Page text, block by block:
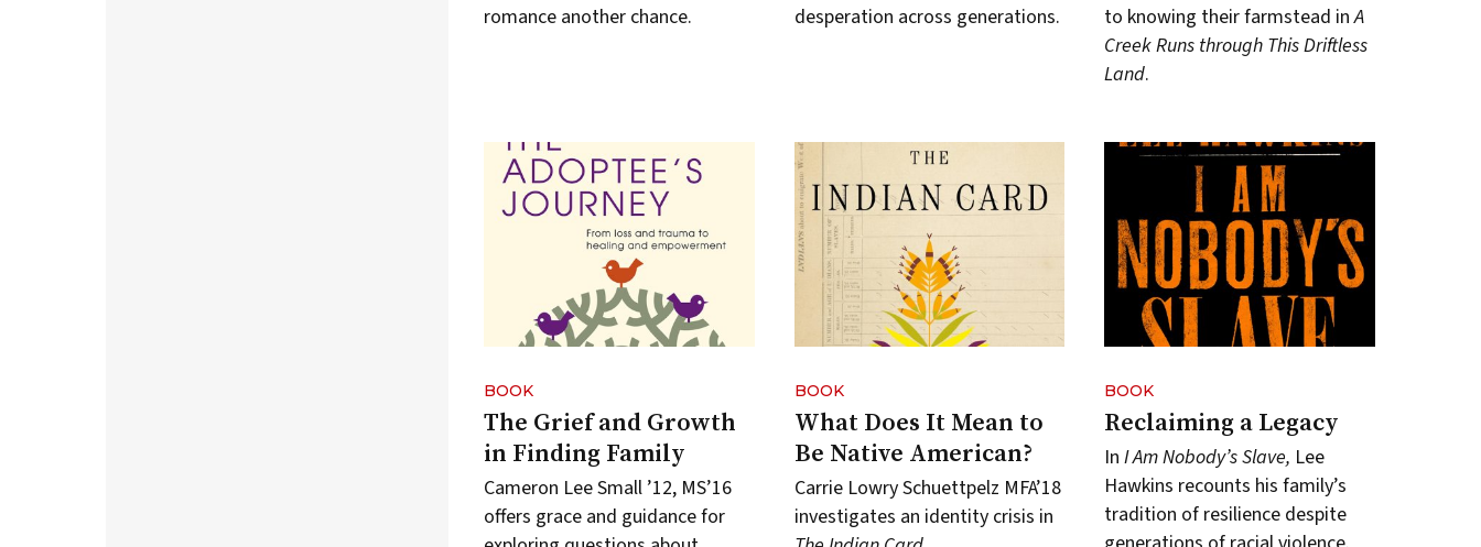
romance another chance.
desperation across generations.
to knowing their farmstead inA
Creek Runs through This Driftless
Land.
BOOK
The Grief and Growth
in Finding Family
Cameron Lee Small ’12, MS’16
offers grace and guidance for
BOOK
What Does It Mean to
Be Native American?
Carrie Lowry Schuettpelz MFA’18
investigates an identity crisis in
BOOK
Reclaiming a Legacy
InI Am Nobody’s Slave, Lee
Hawkins recounts his family’s
tradition of resilience despite